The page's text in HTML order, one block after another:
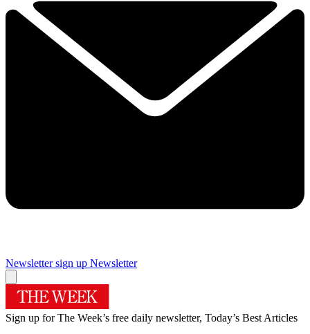
Newsletter sign up Newsletter
Sign up for The Week’s free daily newsletter, Today’s Best Articles